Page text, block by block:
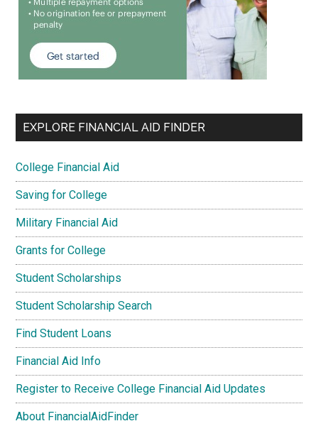
EXPLORE FINANCIAL AID FINDER
College Financial Aid
Saving for College
Military Financial Aid
Grants for College
Student Scholarships
Student Scholarship Search
Find Student Loans
Financial Aid Info
Register to Receive College Financial Aid Updates
About FinancialAidFinder